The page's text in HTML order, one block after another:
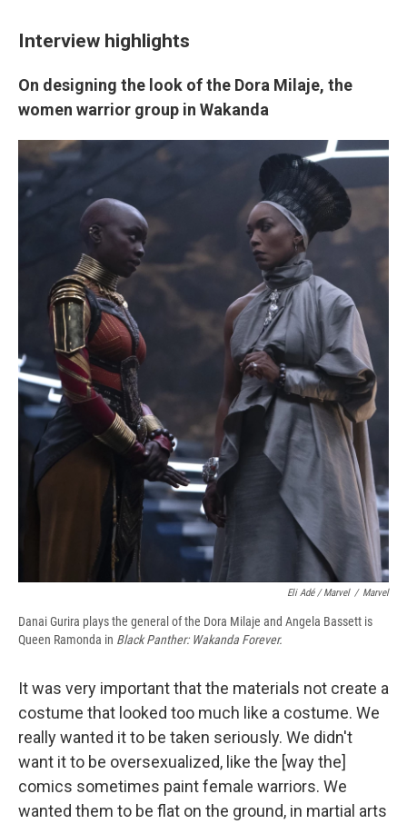
Interview highlights
On designing the look of the Dora Milaje, the
women warrior group in Wakanda
Eli Adé / Marvel / Marvel
Danai Gurira plays the general of the Dora Milaje and Angela Bassett is
Queen Ramonda in Black Panther: Wakanda Forever.
It was very important that the materials not create a
costume that looked too much like a costume. We
really wanted it to be taken seriously. We didn't
want it to be oversexualized, like the [way the]
comics sometimes paint female warriors. We
wanted them to be flat on the ground, in martial arts